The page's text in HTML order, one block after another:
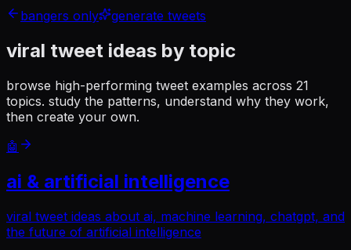
bangers only generate tweets
viral tweet ideas by topic
browse high-performing tweet examples across 21
topics. study the patterns, understand why they work,
then create your own.
🤖
ai & artificial intelligence
viral tweet ideas about ai, machine learning, chatgpt, and
the future of artificial intelligence